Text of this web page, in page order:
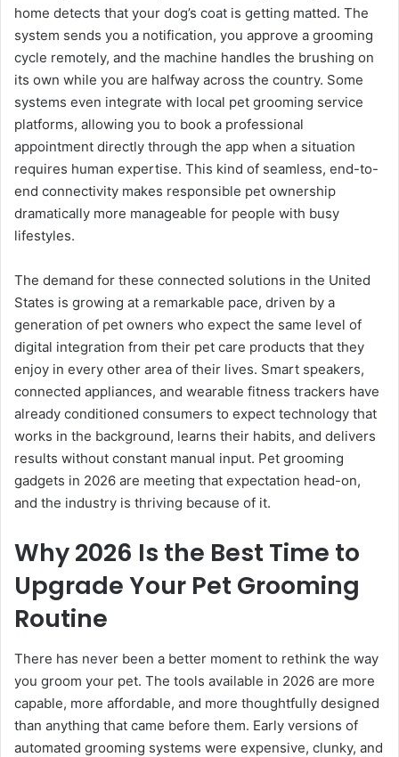
home detects that your dog’s coat is getting matted. The
system sends you a notification, you approve a grooming
cycle remotely, and the machine handles the brushing on
its own while you are halfway across the country. Some
systems even integrate with local pet grooming service
platforms, allowing you to book a professional
appointment directly through the app when a situation
requires human expertise. This kind of seamless, end-to-
end connectivity makes responsible pet ownership
dramatically more manageable for people with busy
lifestyles.
The demand for these connected solutions in the United
States is growing at a remarkable pace, driven by a
generation of pet owners who expect the same level of
digital integration from their pet care products that they
enjoy in every other area of their lives. Smart speakers,
connected appliances, and wearable fitness trackers have
already conditioned consumers to expect technology that
works in the background, learns their habits, and delivers
results without constant manual input. Pet grooming
gadgets in 2026 are meeting that expectation head-on,
and the industry is thriving because of it.
Why 2026 Is the Best Time to
Upgrade Your Pet Grooming
Routine
There has never been a better moment to rethink the way
you groom your pet. The tools available in 2026 are more
capable, more affordable, and more thoughtfully designed
than anything that came before them. Early versions of
automated grooming systems were expensive, clunky, and